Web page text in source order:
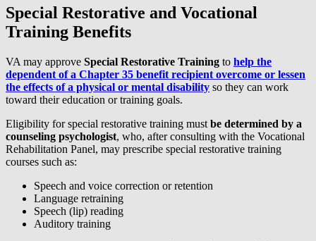
Special Restorative and Vocational
Training Benefits
VA may approve Special Restorative Training to help the
dependent of a Chapter 35 benefit recipient overcome or lessen
the effects of a physical or mental disability so they can work
toward their education or training goals.
Eligibility for special restorative training must be determined by a
counseling psychologist, who, after consulting with the Vocational
Rehabilitation Panel, may prescribe special restorative training
courses such as:
Speech and voice correction or retention
Language retraining
Speech (lip) reading
Auditory training